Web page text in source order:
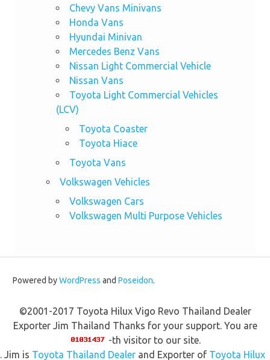
Chevy Vans Minivans
Honda Vans
Hyundai Minivan
Mercedes Benz Vans
Nissan Light Commercial Vehicle
Nissan Vans
Toyota Light Commercial Vehicles
(LCV)
Toyota Coaster
Toyota Hiace
Toyota Vans
Volkswagen Vehicles
Volkswagen Cars
Volkswagen Multi Purpose Vehicles
Powered byWordPress and Poseidon.
©2001-2017 Toyota Hilux Vigo Revo Thailand Dealer
Exporter Jim Thailand Thanks for your support. You are
-th visitor to our site.
. Jim is Toyota Thailand Dealer and Exporter of Toyota Hilux